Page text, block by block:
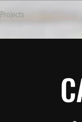
Projects